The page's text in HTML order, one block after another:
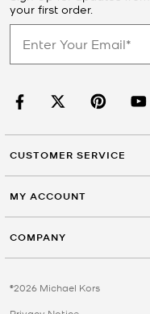
your first order.
CUSTOMER SERVICE
MY ACCOUNT
COMPANY
©2026 Michael Kors